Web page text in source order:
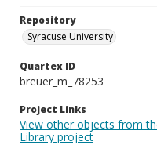
Repository
Syracuse University
Quartex ID
breuer_m_78253
Project Links
View other objects from
Library project